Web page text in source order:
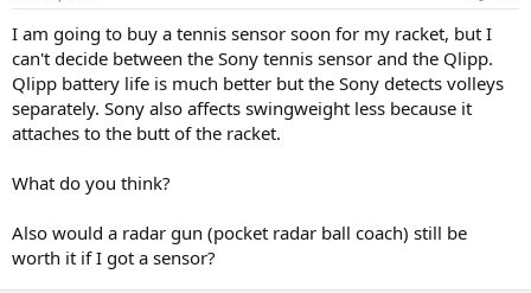
t
a
r
t
e
r
t
e
I am going to buy a tennis sensor soon for my racket, but I
can't decide between the Sony tennis sensor and the Qlipp.
Qlipp battery life is much better but the Sony detects volleys
separately. Sony also affects swingweight less because it
attaches to the butt of the racket.
What do you think?
Also would a radar gun (pocket radar ball coach) still be
worth it if I got a sensor?